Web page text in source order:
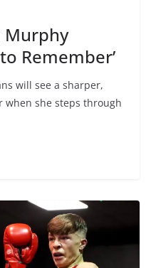
Murphy
Remember’
will see a sharper,
when she steps through